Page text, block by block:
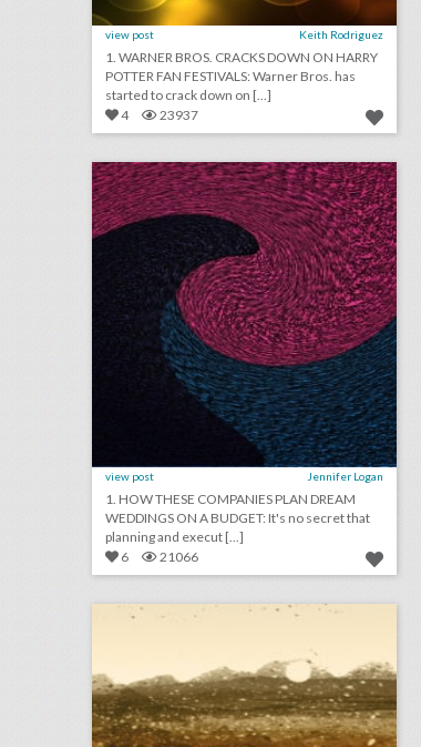
view post Keith Rodriguez
1. WARNER BROS. CRACKS DOWN ON HARRY
POTTER FAN FESTIVALS: Warner Bros. has
started to crack down on [...]
4
23937 june 8, 2018: how these companies plan dream weddings on a budget, snapchat now sells event tickets with seatgeek partnership, australian government boycotts world cup
view post Jennifer Logan
1. HOW THESE COMPANIES PLAN DREAM
WEDDINGS ON A BUDGET: It's no secret that
planning and execut [...]
6
21066 may 21, 2018: prince harry and meghan markle marry in soulful ceremony, billboard music awards address gun violence, royal wedding draws nearly 30 million u.s. viewers